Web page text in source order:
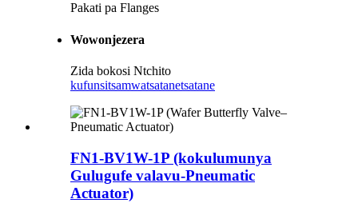
Pakati pa Flanges
Wowonjezera
Zida bokosi Ntchito
kufunsitsamwatsatanetsatane
FN1-BV1W-1P (kokulumunya
Gulugufe valavu-Pneumatic
Actuator)